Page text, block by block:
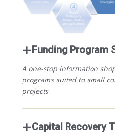
Funding Program
A one-stop information
programs suited to small
projects
Capital Recovery